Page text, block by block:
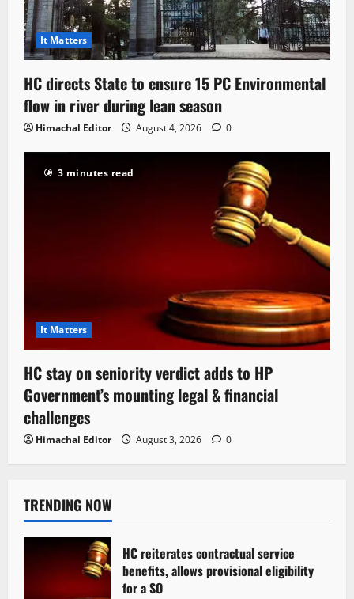
It Matters
HC directs State to ensure 15 PC Environmental
flow in river during lean season
Himachal Editor August 4, 2026 0
3 minutes read
It Matters
HC stay on seniority verdict adds to HP
Government’s mounting legal & financial
challenges
Himachal Editor August 3, 2026 0
TRENDING NOW
HC reiterates contractual service
benefits, allows provisional eligibility
for a SO